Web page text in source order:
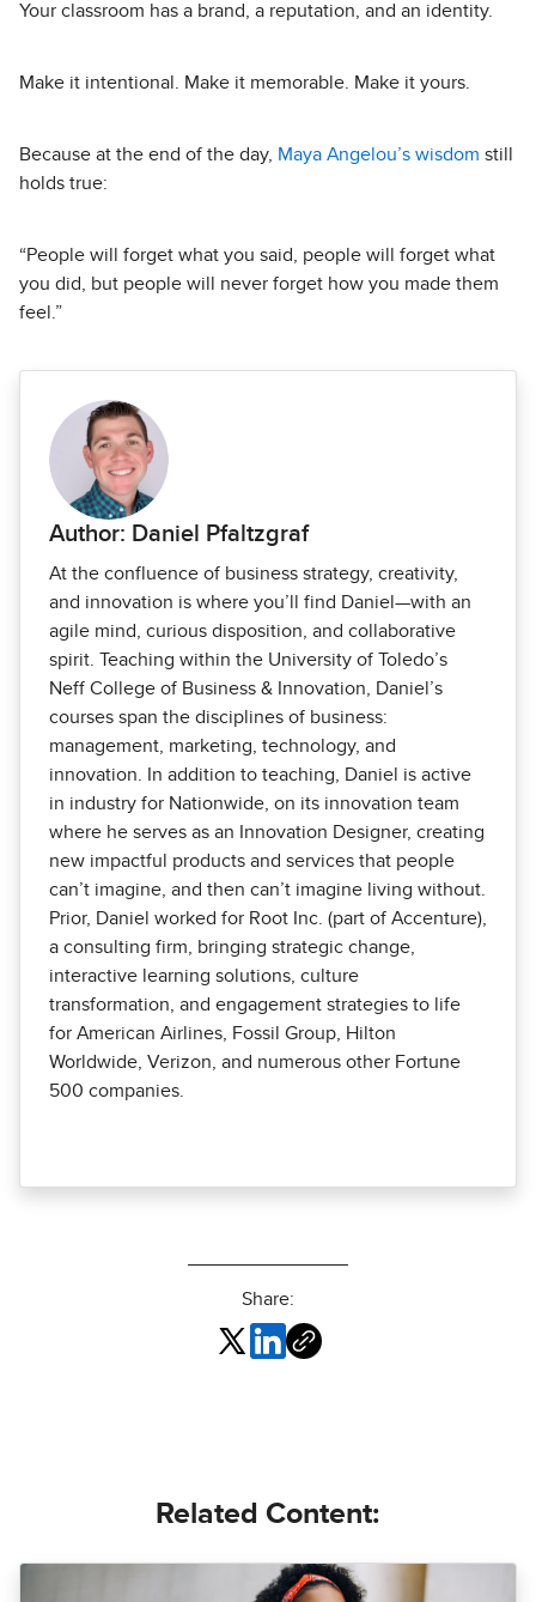
Your classroom has a brand, a reputation, and an identity.
Make it intentional. Make it memorable. Make it yours.
Because at the end of the day, Maya Angelou’s wisdom still
holds true:
“People will forget what you said, people will forget what
you did, but people will never forget how you made them
feel.”
Author: Daniel Pfaltzgraf
At the confluence of business strategy, creativity,
and innovation is where you’ll find Daniel—with an
agile mind, curious disposition, and collaborative
spirit. Teaching within the University of Toledo’s
Neff College of Business & Innovation, Daniel’s
courses span the disciplines of business:
management, marketing, technology, and
innovation. In addition to teaching, Daniel is active
in industry for Nationwide, on its innovation team
where he serves as an Innovation Designer, creating
new impactful products and services that people
can’t imagine, and then can’t imagine living without.
Prior, Daniel worked for Root Inc. (part of Accenture),
a consulting firm, bringing strategic change,
interactive learning solutions, culture
transformation, and engagement strategies to life
for American Airlines, Fossil Group, Hilton
Worldwide, Verizon, and numerous other Fortune
500 companies.
Share:
Related Content: